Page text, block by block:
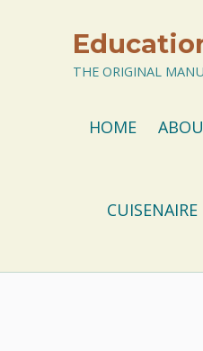
THE ORIGINAL
HOME